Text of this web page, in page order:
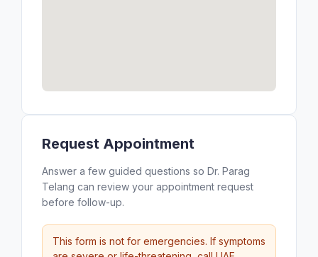
Request Appointment
Answer a few guided questions so Dr. Parag
Telang can review your appointment request
before follow-up.
This form is not for emergencies. If symptoms